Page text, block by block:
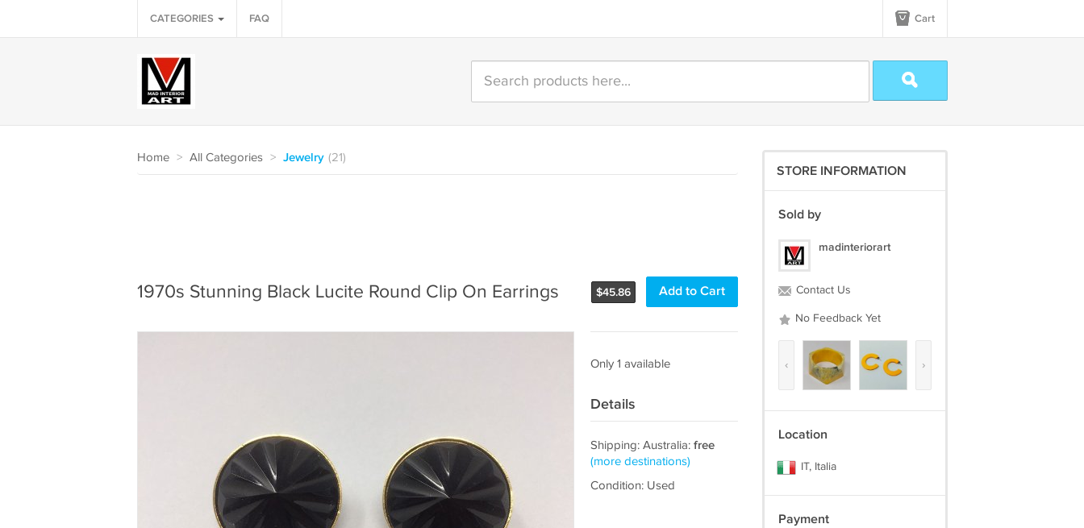
CATEGORIES FAQ Cart
Home > All Categories > Jewelry (21)
$45.86 Add to Cart
1970s Stunning Black Lucite Round Clip On Earrings
Only 1 available
Details
Shipping: Australia: free
(more destinations)
Condition: Used
STORE INFORMATION
Sold by
madinteriorart
Contact Us
No Feedback Yet
‹ ›
Location
IT, Italia
Payment